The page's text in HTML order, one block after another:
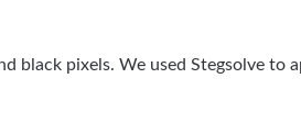
black pixels. We used Stegsolve to